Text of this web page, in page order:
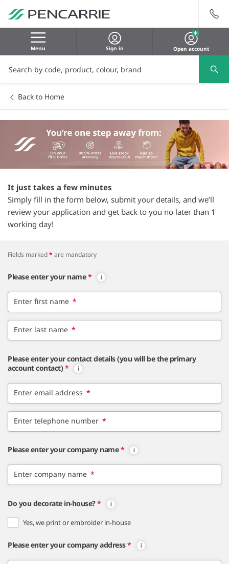
Menu Sign in Open account
Back to Home
It just takes a few minutes
Simply fill in the form below, submit your details, and we’ll
review your application and get back to you no later than 1
working day!
Fields marked* are mandatory
Please enter your name *
Enter first name *
Enter last name *
Please enter your contact details (you will be the primary
account contact) *
Enter email address *
Enter telephone number *
Please enter your company name *
Enter company name *
Do you decorate in-house?*
Yes, we print or embroider in-house
Please enter your company address*